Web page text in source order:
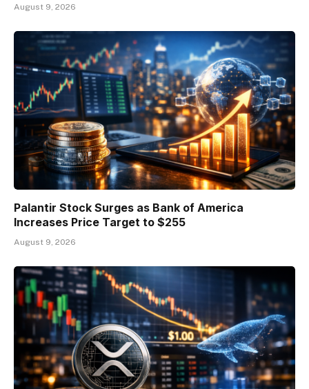
August 9, 2026
Palantir Stock Surges as Bank of America
Increases Price Target to $255
August 9, 2026